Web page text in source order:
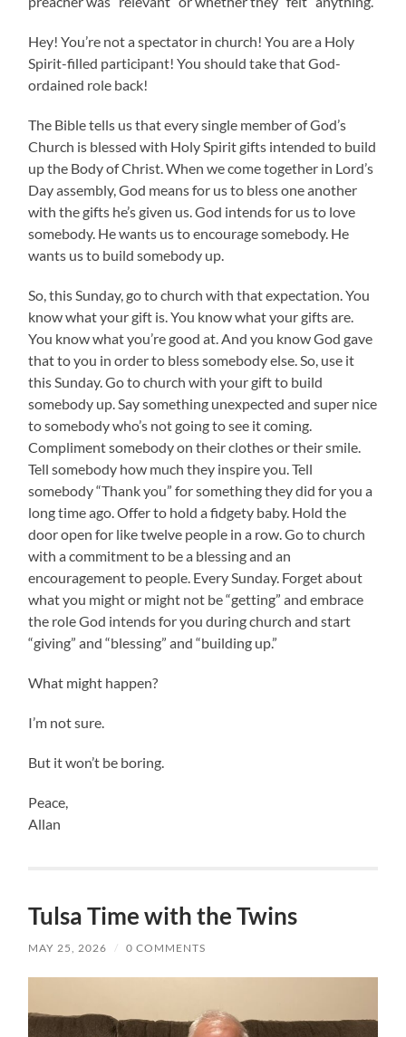
Hey! You’re not a spectator in church! You are a Holy
Spirit-filled participant! You should take that God-
ordained role back!
The Bible tells us that every single member of God’s
Church is blessed with Holy Spirit gifts intended to build
up the Body of Christ. When we come together in Lord’s
Day assembly, God means for us to bless one another
with the gifts he’s given us. God intends for us to love
somebody. He wants us to encourage somebody. He
wants us to build somebody up.
So, this Sunday, go to church with that expectation. You
know what your gift is. You know what your gifts are.
You know what you’re good at. And you know God gave
that to you in order to bless somebody else. So, use it
this Sunday. Go to church with your gift to build
somebody up. Say something unexpected and super nice
to somebody who’s not going to see it coming.
Compliment somebody on their clothes or their smile.
Tell somebody how much they inspire you. Tell
somebody “Thank you” for something they did for you a
long time ago. Offer to hold a fidgety baby. Hold the
door open for like twelve people in a row. Go to church
with a commitment to be a blessing and an
encouragement to people. Every Sunday. Forget about
what you might or might not be “getting” and embrace
the role God intends for you during church and start
“giving” and “blessing” and “building up.”
What might happen?
I’m not sure.
But it won’t be boring.
Peace,
Allan
Tulsa Time with the Twins
MAY 25, 2026 / 0 COMMENTS